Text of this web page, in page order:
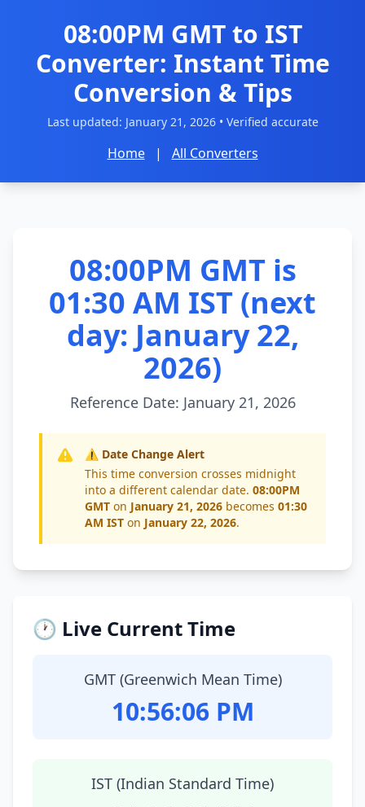
08:00PM GMT to IST
Converter: Instant Time
Conversion & Tips
Last updated: January 21, 2026• Verified accurate
Home | All Converters
08:00PM GMT is
01:30 AM IST (next
day: January 22,
2026)
Reference Date: January 21, 2026
⚠️ Date Change Alert
This time conversion crosses midnight
into a different calendar date. 08:00PM
GMT on January 21, 2026 becomes 01:30
AM IST on January 22, 2026.
🕐 Live Current Time
GMT (Greenwich Mean Time)
10:56:07 PM
IST (Indian Standard Time)